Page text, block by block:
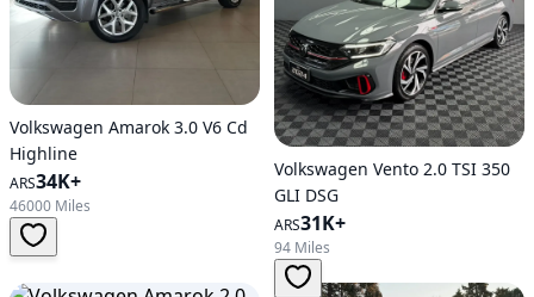
Volkswagen Amarok 3.0 V6 Cd
Highline
ARS34K+
46000 Miles
Volkswagen Vento 2.0 TSI 350
GLI DSG
ARS31K+
94 Miles